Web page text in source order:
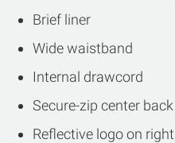
Brief liner
Wide waistband
Internal drawcord
Secure-zip center
Reflective logo on